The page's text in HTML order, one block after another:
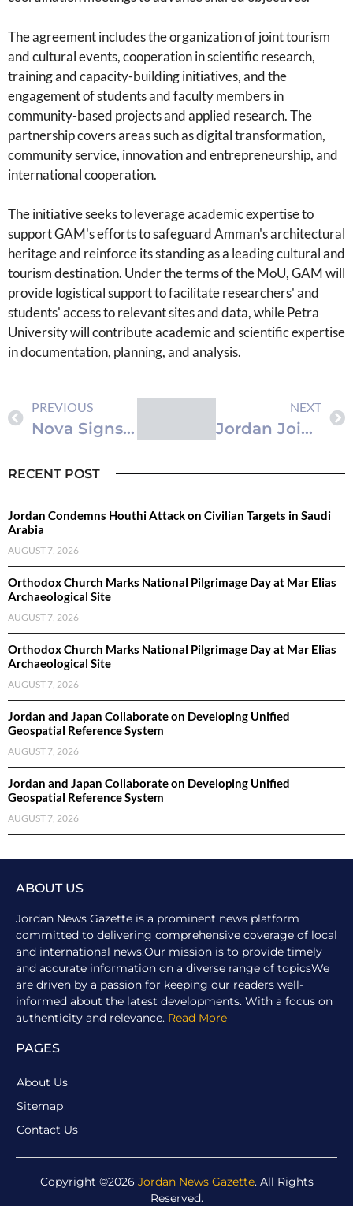
The agreement includes the organization of joint tourism
and cultural events, cooperation in scientific research,
training and capacity-building initiatives, and the
engagement of students and faculty members in
community-based projects and applied research. The
partnership covers areas such as digital transformation,
community service, innovation and entrepreneurship, and
international cooperation.
The initiative seeks to leverage academic expertise to
support GAM's efforts to safeguard Amman's architectural
heritage and reinforce its standing as a leading cultural and
tourism destination. Under the terms of the MoU, GAM will
provide logistical support to facilitate researchers' and
students' access to relevant sites and data, while Petra
University will contribute academic and scientific expertise
in documentation, planning, and analysis.
PREVIOUS
Nova Signs Agreement to Hire Al Aman Fund Graduates
NEXT
Jordan Joins Seven Nations in Condemning Israeli Settlers’ Al Aqsa Mosque Incursions
RECENT POST
Jordan Condemns Houthi Attack on Civilian Targets in Saudi
Arabia
AUGUST 7, 2026
Orthodox Church Marks National Pilgrimage Day at Mar Elias
Archaeological Site
AUGUST 7, 2026
Orthodox Church Marks National Pilgrimage Day at Mar Elias
Archaeological Site
AUGUST 7, 2026
Jordan and Japan Collaborate on Developing Unified
Geospatial Reference System
AUGUST 7, 2026
Jordan and Japan Collaborate on Developing Unified
Geospatial Reference System
AUGUST 7, 2026
ABOUT US
Jordan News Gazette is a prominent news platform
committed to delivering comprehensive coverage of local
and international news.Our mission is to provide timely
and accurate information on a diverse range of topicsWe
are driven by a passion for keeping our readers well-
informed about the latest developments. With a focus on
authenticity and relevance. Read More
PAGES
About Us
Sitemap
Contact Us
Copyright ©2026 Jordan News Gazette. All Rights
Reserved.